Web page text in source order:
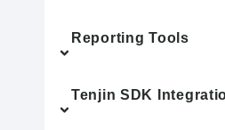
Reporting Tools
Tenjin SDK